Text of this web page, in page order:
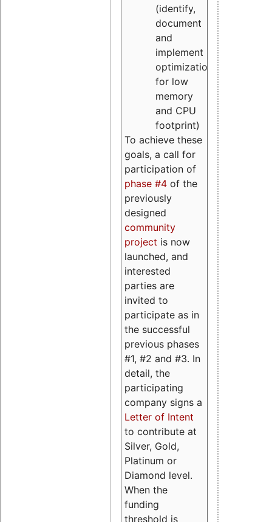
(identify,
document
and
implement
optimizations
for low
memory
and CPU
footprint)
To achieve these
goals, a call for
participation of
phase #4 of the
previously
designed
community
project is now
launched, and
interested
parties are
invited to
participate as in
the successful
previous phases
#1, #2 and #3. In
detail, the
participating
company signs a
Letter of Intent
to contribute at
Silver, Gold,
Platinum or
Diamond level.
When the
funding
threshold is